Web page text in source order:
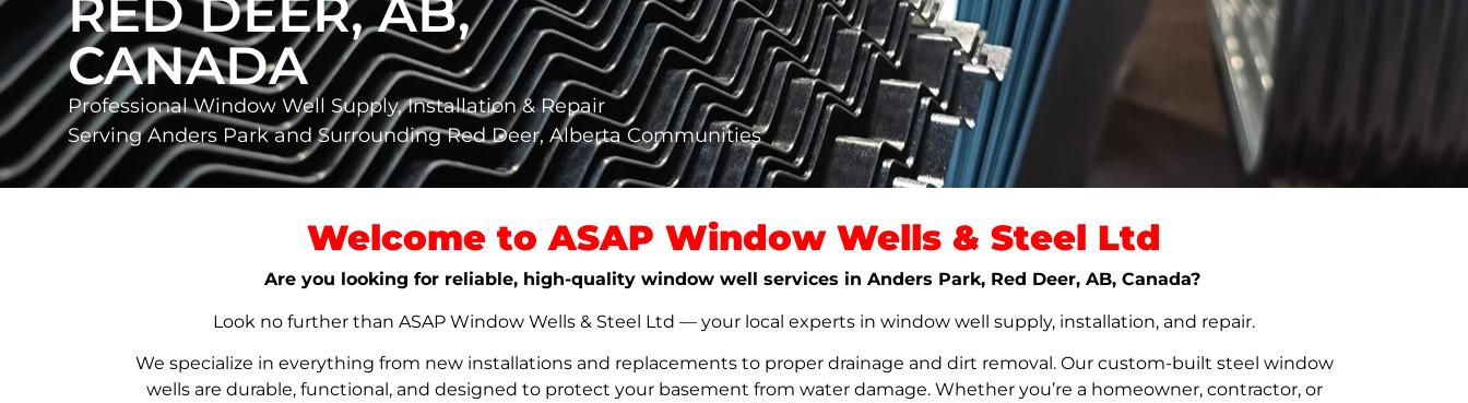
RED DEER, AB,
CANADA
Professional Window Well Supply, Installation & Repair
Serving Anders Park and Surrounding Red Deer, Alberta Communities
Welcome to ASAP Window Wells & Steel Ltd
Are you looking for reliable, high-quality window well services in Anders Park, Red Deer, AB, Canada?
Look no further than ASAP Window Wells & Steel Ltd — your local experts in window well supply, installation, and repair.
We specialize in everything from new installations and replacements to proper drainage and dirt removal. Our custom-built steel window
wells are durable, functional, and designed to protect your basement from water damage. Whether you’re a homeowner, contractor, or